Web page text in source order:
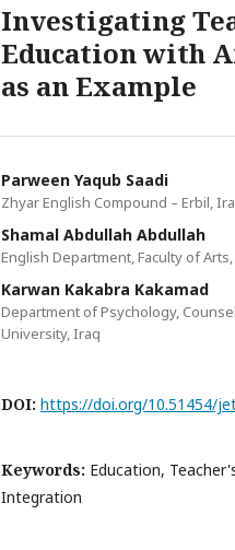
Investigating
Education with
as an Example
Parween Yaqub Saadi
Zhyar English Compound – Erbil,
Shamal Abdullah Abdullah
English Department, Faculty of
Karwan Kakabra Kakamad
Department of Psychology,
University, Iraq
DOI: https://doi.org/10.51454/
Keywords: Education,
Integration